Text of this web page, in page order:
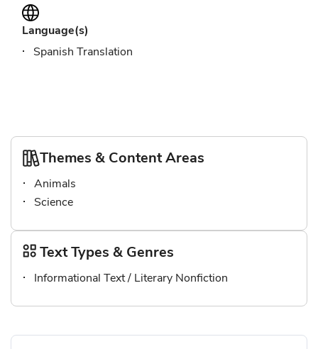
Language(s)
Spanish Translation
Themes & Content Areas
Animals
Science
Text Types & Genres
Informational Text / Literary Nonfiction